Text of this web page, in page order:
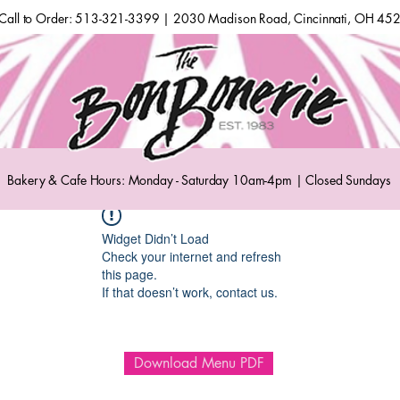
to Order: 513-321-3399 | 2030 Madison Road, Cincinnati, OH
Bakery & Cafe Hours: Monday - Saturday 10am-4pm | Closed Sundays
Widget Didn’t Load
Check your internet and refresh
this page.
If that doesn’t work, contact us.
Download Menu PDF